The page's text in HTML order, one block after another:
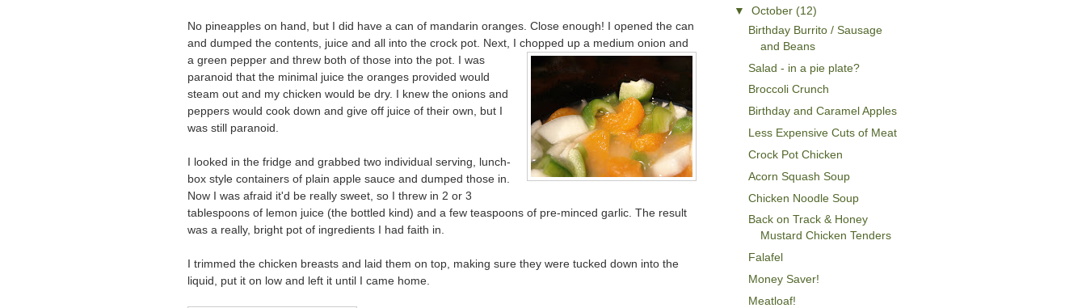
No pineapples on hand, but I did have a can of mandarin oranges. Close enough! I opened the can
and dumped the contents, juice and all into the crock pot. Next, I chopped up a medium onion and
a green pepper and threw both of those into the pot. I was
paranoid that the minimal juice the oranges provided would
steam out and my chicken would be dry. I knew the onions and
peppers would cook down and give off juice of their own, but I
was still paranoid.
I looked in the fridge and grabbed two individual serving, lunch-
box style containers of plain apple sauce and dumped those in.
Now I was afraid it'd be really sweet, so I threw in 2 or 3
tablespoons of lemon juice (the bottled kind) and a few teaspoons of pre-minced garlic. The result
was a really, bright pot of ingredients I had faith in.
I trimmed the chicken breasts and laid them on top, making sure they were tucked down into the
liquid, put it on low and left it until I came home.
▼October (12)
Birthday Burrito / Sausage
and Beans
Salad - in a pie plate?
Broccoli Crunch
Birthday and Caramel Apples
Less Expensive Cuts of Meat
Crock Pot Chicken
Acorn Squash Soup
Chicken Noodle Soup
Back on Track & Honey
Mustard Chicken Tenders
Falafel
Money Saver!
Meatloaf!